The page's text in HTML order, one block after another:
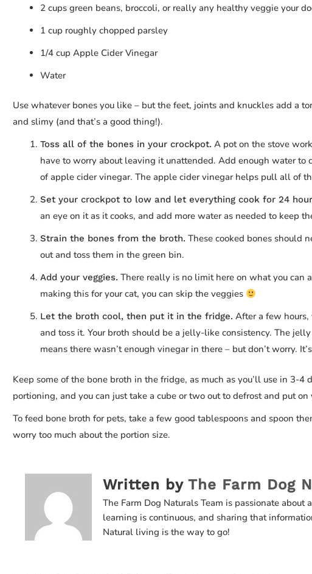
2 cups green beans, broccoli, or really any healthy veggie your
1 cup roughly chopped parsley
1/4 cup Apple Cider Vinegar
Water
Use whatever bones you like – but the feet, joints and knuckles add a
and slimy (and that’s a good thing!).
Toss all of the bones in your crockpot. A pot on the stove
have to worry about leaving it unattended. Add enough water
of apple cider vinegar. The apple cider vinegar helps pull all of
Set your crockpot to low and let everything cook for 24
an eye on it as it cooks, and add more water as needed to keep
Strain the bones from the broth. These cooked bones should
out and toss them in the green bin.
Add your veggies. There really is no limit here on what you can
making this for your cat, you can skip the veggies
Let the broth cool, then put it in the fridge. After a few
and toss it. Your broth should be a jelly-like consistency. The
means there wasn’t enough vinegar in there – but don’t worry.
Keep some of the bone broth in the fridge, as much as you’ll use in 3-
portioning, and you can just take a cube or two out to defrost and put
To feed bone broth for pets, take a few good tablespoons and spoon
worry too much about the portion size.
Written byThe Farm Dog
The Farm Dog Naturals Team is passionate
learning is continuous, and sharing that
Natural living is the way to go!